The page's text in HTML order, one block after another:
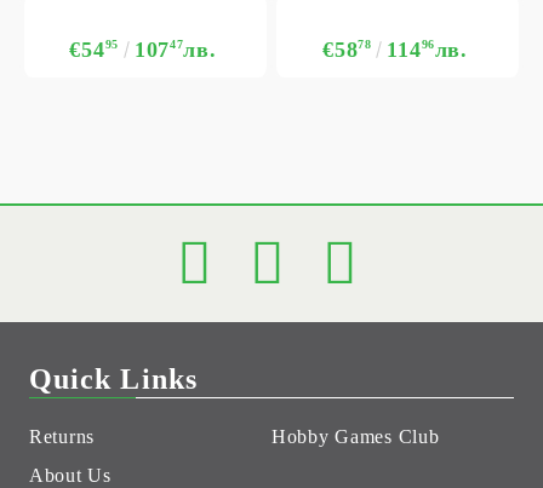
€5495 10747лв. €5878 11496лв.
Quick Links
Returns
About Us
Hobby Games Club